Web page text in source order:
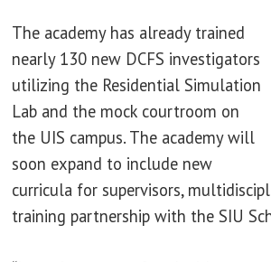
The academy has already trained
nearly 130 new DCFS investigators
utilizing the Residential Simulation
Lab and the mock courtroom on
the UIS campus. The academy will
soon expand to include new
curricula for supervisors,
training partnership with the SIU